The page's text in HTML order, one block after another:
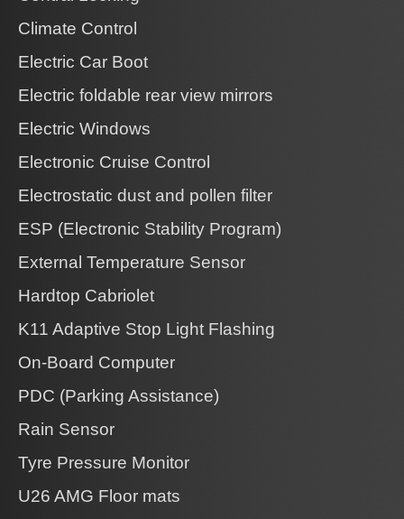
Climate Control
Electric Car Boot
Electric foldable rear view mirrors
Electric Windows
Electronic Cruise Control
Electrostatic dust and pollen filter
ESP (Electronic Stability Program)
External Temperature Sensor
Hardtop Cabriolet
K11 Adaptive Stop Light Flashing
On-Board Computer
PDC (Parking Assistance)
Rain Sensor
Tyre Pressure Monitor
U26 AMG Floor mats